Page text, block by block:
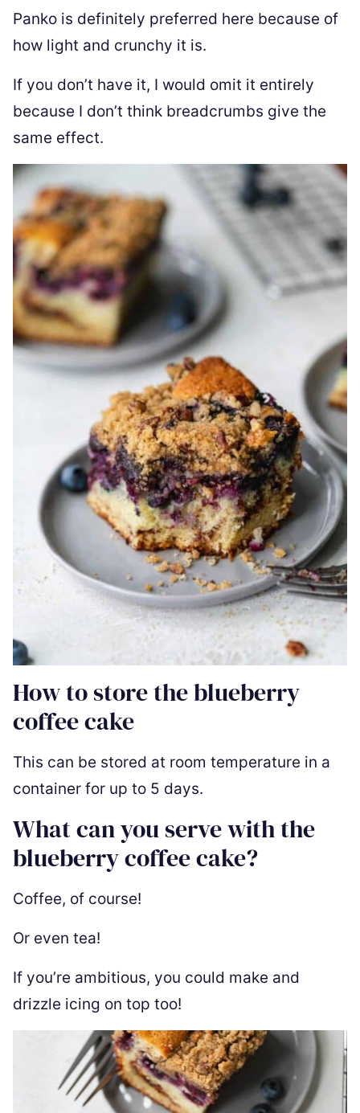
Panko is definitely preferred here because of
how light and crunchy it is.
If you don’t have it, I would omit it entirely
because I don’t think breadcrumbs give the
same effect.
How to store the blueberry
coffee cake
This can be stored at room temperature in a
container for up to 5 days.
What can you serve with the
blueberry coffee cake?
Coffee, of course!
Or even tea!
If you’re ambitious, you could make and
drizzle icing on top too!